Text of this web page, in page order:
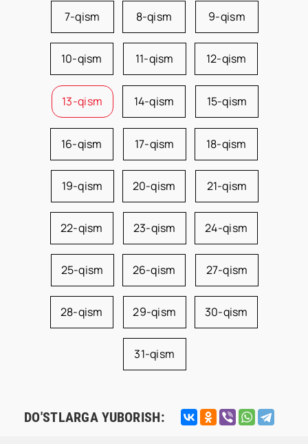
7-qism 8-qism 9-qism
10-qism 11-qism 12-qism
13-qism 14-qism 15-qism
16-qism 17-qism 18-qism
19-qism 20-qism 21-qism
22-qism 23-qism 24-qism
25-qism 26-qism 27-qism
28-qism 29-qism 30-qism
31-qism
DO'STLARGA YUBORISH: